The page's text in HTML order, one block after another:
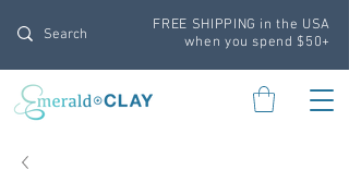
FREE SHIPPING in the USA
when you spend $50+